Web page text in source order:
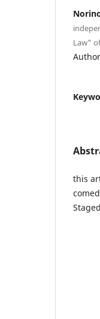
Law"
Author
this